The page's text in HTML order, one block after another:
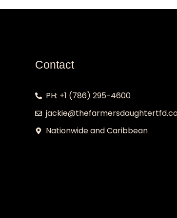
Contact
PH: +1 (786) 295-4600
Nationwide and Caribbean